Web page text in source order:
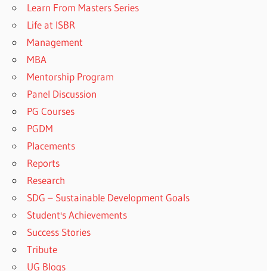
Learn From Masters Series
Life at ISBR
Management
MBA
Mentorship Program
Panel Discussion
PG Courses
PGDM
Placements
Reports
Research
SDG – Sustainable Development Goals
Student's Achievements
Success Stories
Tribute
UG Blogs